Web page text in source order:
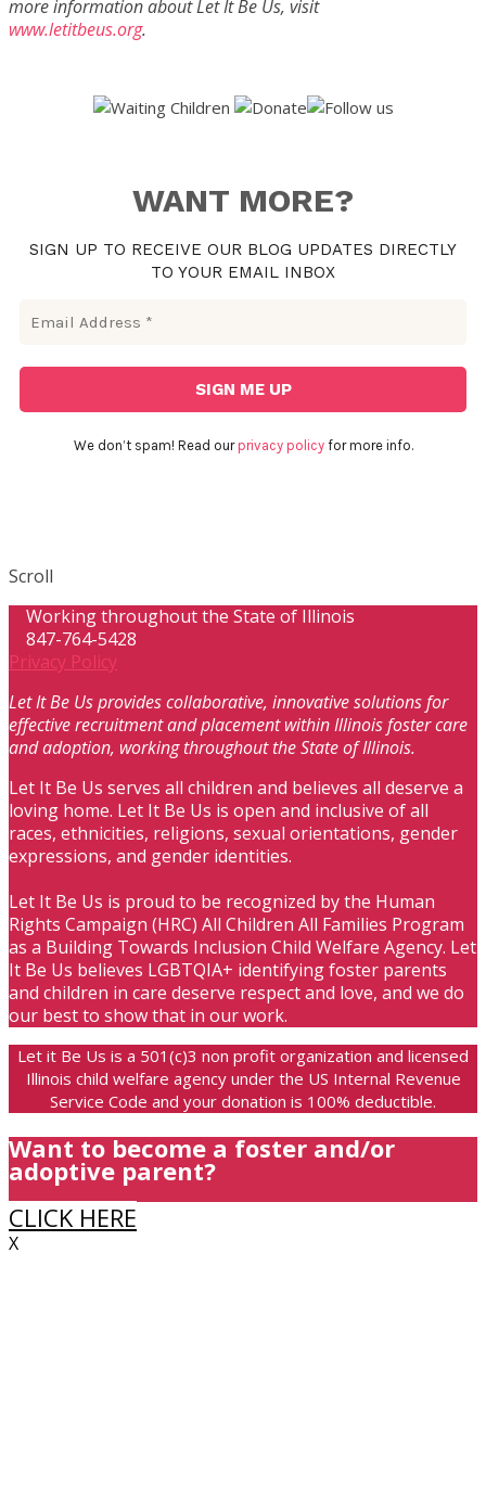
more information about Let It Be Us, visit
www.letitbeus.org.
WANT MORE?
SIGN UP TO RECEIVE OUR BLOG UPDATES DIRECTLY
TO YOUR EMAIL INBOX
We don’t spam! Read our privacy policyfor more info.
Scroll
Working throughout the State of Illinois
847-764-5428
Privacy Policy
Let It Be Us provides collaborative, innovative solutions for
effective recruitment and placement within Illinois foster care
and adoption, working throughout the State of Illinois.
Let It Be Us serves all children and believes all deserve a
loving home. Let It Be Us is open and inclusive of all
races, ethnicities, religions, sexual orientations, gender
expressions, and gender identities.
Let It Be Us is proud to be recognized by the Human
Rights Campaign (HRC) All Children All Families Program
as a Building Towards Inclusion Child Welfare Agency. Let
It Be Us believes LGBTQIA+ identifying foster parents
and children in care deserve respect and love, and we do
our best to show that in our work.
Let it Be Us is a 501(c)3 non profit organization and licensed
Illinois child welfare agency under the US Internal Revenue
Service Code and your donation is 100% deductible.
Want to become a foster and/or
adoptive parent?
CLICK HERE
X